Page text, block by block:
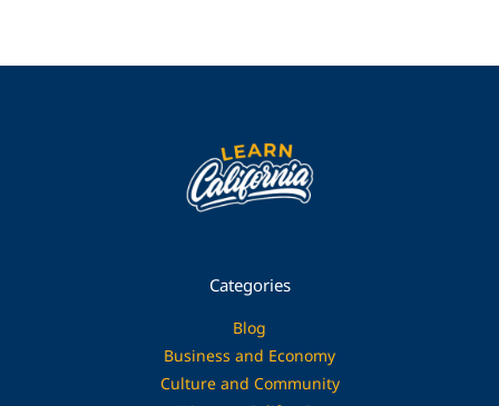
Categories
Blog
Business and Economy
Culture and Community